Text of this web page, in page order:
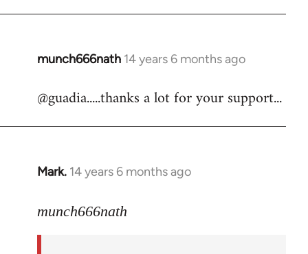
munch666nath 14 years 6 months ago
In
to
@guadia.....thanks a lot for your support...
Mark. 14 years 6 months ago
In
to
munch666nath